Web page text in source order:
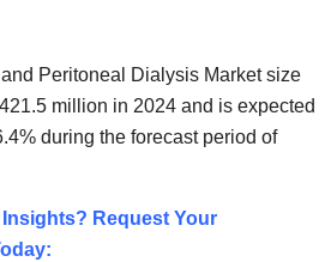
Peritoneal Dialysis Market size
million in 2024 and is expected
during the forecast period of
Request Your